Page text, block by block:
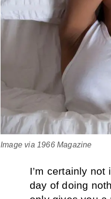
Image via 1966 Magazine
I’m certainly
day of doing